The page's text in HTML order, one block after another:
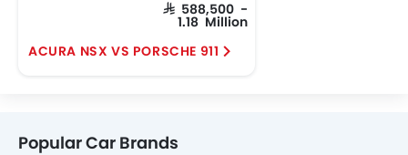
SAR 588,500 -
1.18 Million
ACURA NSX VS PORSCHE 911
Popular Car Brands